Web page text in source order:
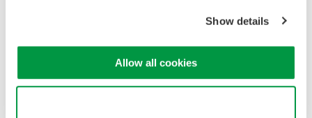
Show details
Allow all cookies
Precision Making